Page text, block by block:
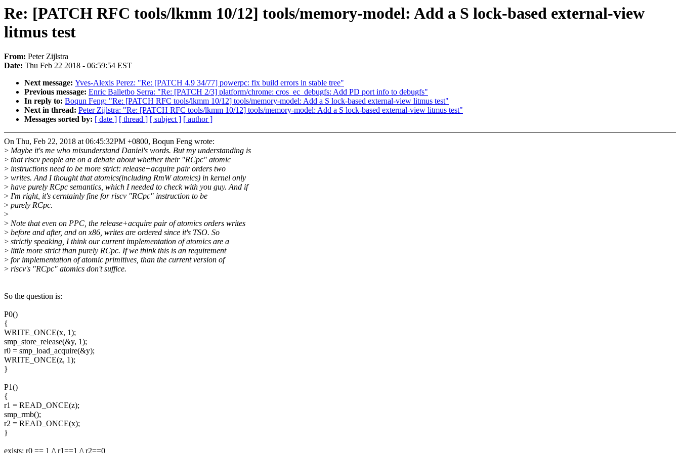
Re: [PATCH RFC tools/lkmm 10/12] tools/memory-model: Add a S lock-based external-view
litmus test
From: Peter Zijlstra
Date: Thu Feb 22 2018 - 06:59:54 EST
Next message: Yves-Alexis Perez: "Re: [PATCH 4.9 34/77] powerpc: fix build errors in stable tree"
Previous message: Enric Balletbo Serra: "Re: [PATCH 2/3] platform/chrome: cros_ec_debugfs: Add PD port info to debugfs"
In reply to: Boqun Feng: "Re: [PATCH RFC tools/lkmm 10/12] tools/memory-model: Add a S lock-based external-view litmus test"
Next in thread: Peter Zijlstra: "Re: [PATCH RFC tools/lkmm 10/12] tools/memory-model: Add a S lock-based external-view litmus test"
Messages sorted by: [ date ] [ thread ] [ subject ] [ author ]
On Thu, Feb 22, 2018 at 06:45:32PM +0800, Boqun Feng wrote:
> Maybe it's me who misunderstand Daniel's words. But my understanding is
> that riscv people are on a debate about whether their "RCpc" atomic
> instructions need to be more strict: release+acquire pair orders two
> writes. And I thought that atomics(including RmW atomics) in kernel only
> have purely RCpc semantics, which I needed to check with you guy. And if
> I'm right, it's cerntainly fine for riscv "RCpc" instruction to be
> purely RCpc.
>
> Note that even on PPC, the release+acquire pair of atomics orders writes
> before and after, and on x86, writes are ordered since it's TSO. So
> strictly speaking, I think our current implementation of atomics are a
> little more strict than purely RCpc. If we think this is an requirement
> for implementation of atomic primitives, than the current version of
> riscv's "RCpc" atomics don't suffice.
So the question is:
P0()
{
WRITE_ONCE(x, 1);
smp_store_release(&y, 1);
r0 = smp_load_acquire(&y);
WRITE_ONCE(z, 1);
}
P1()
{
r1 = READ_ONCE(z);
smp_rmb();
r2 = READ_ONCE(x);
}
exists: r0 == 1 /\ r1==1 /\ r2==0